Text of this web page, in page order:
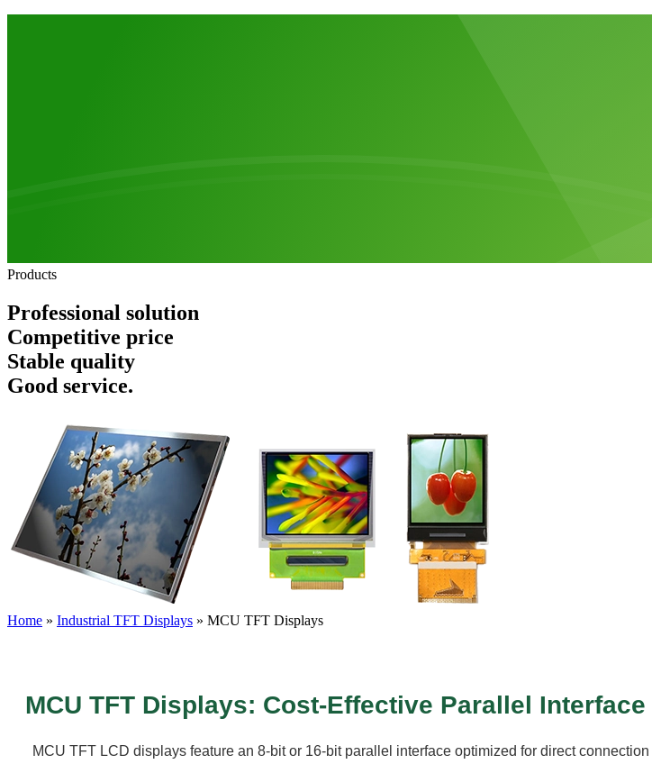
Products
Professional solution
Competitive price
Stable quality
Good service.
Home » Industrial TFT Displays » MCU TFT Displays
MCU TFT Displays: Cost-Effective Parallel
MCU TFT LCD displays feature an 8-bit or 16-bit parallel interface optimized for direct